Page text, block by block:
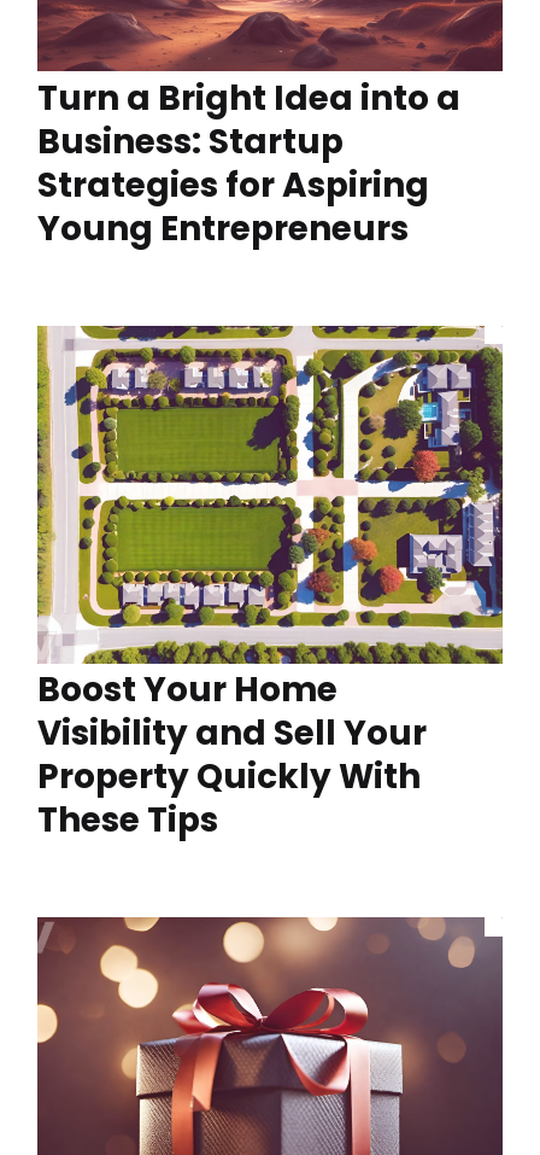
Turn a Bright Idea into a
Business: Startup
Strategies for Aspiring
Young Entrepreneurs
Boost Your Home
Visibility and Sell Your
Property Quickly With
These Tips